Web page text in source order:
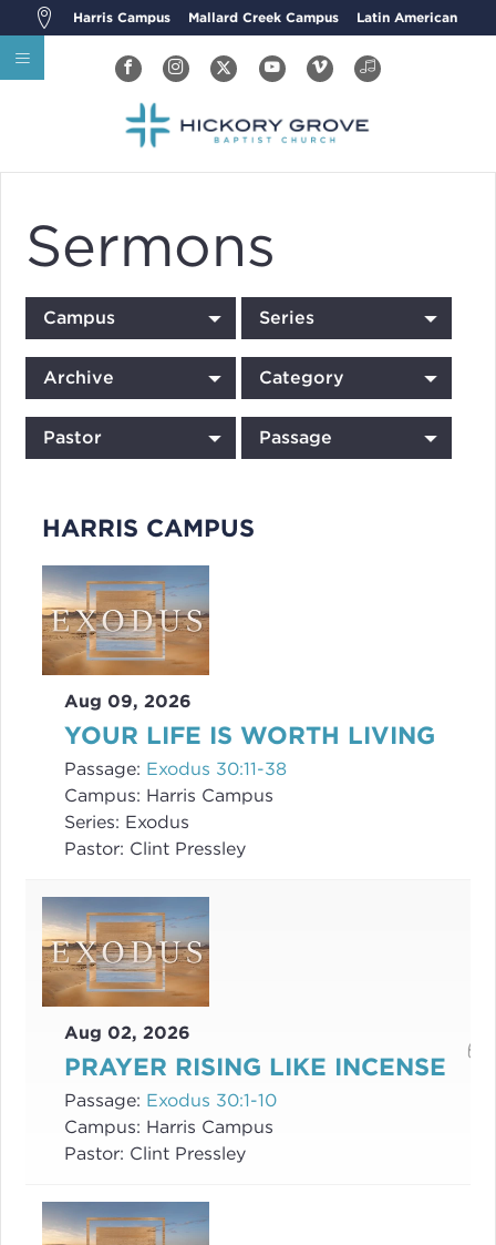
Harris Campus Mallard Creek Campus Latin American
Sermons
Campus Series
Archive Category
Pastor Passage
HARRIS CAMPUS
Aug 09, 2026
YOUR LIFE IS WORTH LIVING
Passage: Exodus 30:11-38
Campus: Harris Campus
Series: Exodus
Pastor: Clint Pressley
Aug 02, 2026
PRAYER RISING LIKE INCENSE
Passage: Exodus 30:1-10
Campus: Harris Campus
Pastor: Clint Pressley